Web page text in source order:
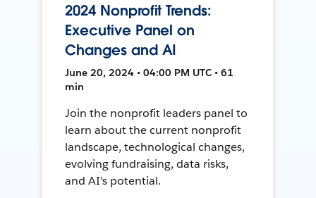
2024 Nonprofit Trends:
Executive Panel on
Changes and AI
June 20, 2024 • 04:00 PM UTC • 61
min
Join the nonprofit leaders panel to
learn about the current nonprofit
landscape, technological changes,
evolving fundraising, data risks,
and AI's potential.